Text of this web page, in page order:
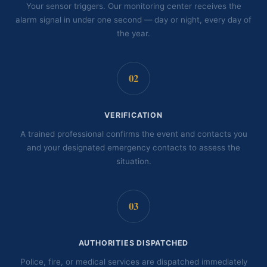
Your sensor triggers. Our monitoring center receives the
alarm signal in under one second — day or night, every day of
the year.
02
VERIFICATION
A trained professional confirms the event and contacts you
and your designated emergency contacts to assess the
situation.
03
AUTHORITIES DISPATCHED
Police, fire, or medical services are dispatched immediately